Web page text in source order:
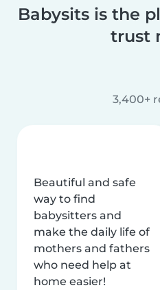
Babysits is the
trust
3,400+
Beautiful and safe
way to find
babysitters and
make the daily life of
mothers and fathers
who need help at
home easier!